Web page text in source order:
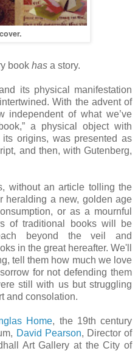
book has a story.
its physical manifestation
With the advent of
independent of what we’ve
a physical object with
origins, was presented as
and then, with Gutenberg,
without an article tolling the
heralding a new, golden age
or as a mournful
of traditional books will be
beyond the veil and
in the great hereafter. We'll
tell them how much we love
for not defending them
still with us but struggling
and consolation.
Home, the 19th century
David Pearson, Director of
Art Gallery at the City of